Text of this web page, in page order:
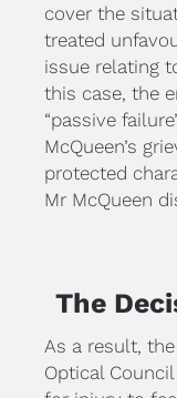
cover the
treated
issue relating
this case, the
“passive
McQueen’s
protected
Mr McQueen
The
As a result,
Optical